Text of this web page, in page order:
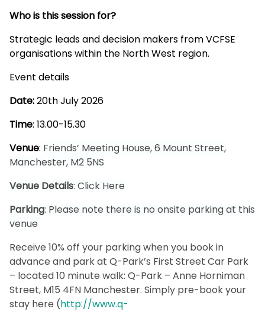
Who is this session for?
Strategic leads and decision makers from VCFSE
organisations within the North West region.
Event details
Date:20th July 2026
Time: 13.00-15.30
Venue: Friends’ Meeting House, 6 Mount Street,
Manchester, M2 5NS
Venue Details: Click Here
Parking: Please note there is no onsite parking at this
venue
Receive 10% off your parking when you book in
advance and park at Q-Park’s First Street Car Park
– located 10 minute walk: Q-Park – Anne Horniman
Street, M15 4FN Manchester. Simply pre-book your
stay here (http://www.q-